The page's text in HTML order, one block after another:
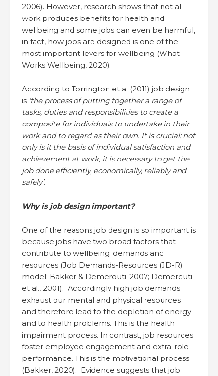
2006). However, research shows that not all
work produces benefits for health and
wellbeing and some jobs can even be harmful,
in fact, how jobs are designed is one of the
most important levers for wellbeing (What
Works Wellbeing, 2020).
According to Torrington et al (2011) job design
is ‘the process of putting together a range of
tasks, duties and responsibilities to create a
composite for individuals to undertake in their
work and to regard as their own. It is crucial: not
only is it the basis of individual satisfaction and
achievement at work, it is necessary to get the
job done efficiently, economically, reliably and
safely’.
Why is job design important?
One of the reasons job design is so important is
because jobs have two broad factors that
contribute to wellbeing; demands and
resources (Job Demands-Resources (JD-R)
model; Bakker & Demerouti, 2007; Demerouti
et al., 2001). Accordingly high job demands
exhaust our mental and physical resources
and therefore lead to the depletion of energy
and to health problems. This is the health
impairment process. In contrast, job resources
foster employee engagement and extra-role
performance. This is the motivational process
(Bakker, 2020). Evidence suggests that job